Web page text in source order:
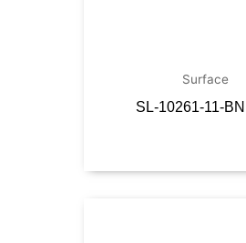
Surface
SL-10261-11-BN